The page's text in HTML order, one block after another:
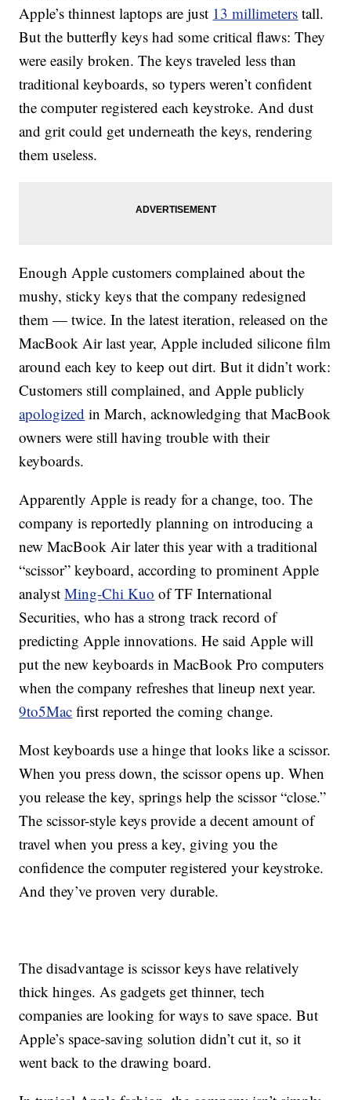
Apple’s thinnest laptops are just 13 millimeters tall.
But the butterfly keys had some critical flaws: They
were easily broken. The keys traveled less than
traditional keyboards, so typers weren’t confident
the computer registered each keystroke. And dust
and grit could get underneath the keys, rendering
them useless.
Enough Apple customers complained about the
mushy, sticky keys that the company redesigned
them — twice. In the latest iteration, released on the
MacBook Air last year, Apple included silicone film
around each key to keep out dirt. But it didn’t work:
Customers still complained, and Apple publicly
apologized in March, acknowledging that MacBook
owners were still having trouble with their
keyboards.
Apparently Apple is ready for a change, too. The
company is reportedly planning on introducing a
new MacBook Air later this year with a traditional
“scissor” keyboard, according to prominent Apple
analystMing-Chi Kuo of TF International
Securities, who has a strong track record of
predicting Apple innovations. He said Apple will
put the new keyboards in MacBook Pro computers
when the company refreshes that lineup next year.
9to5Mac first reported the coming change.
Most keyboards use a hinge that looks like a scissor.
When you press down, the scissor opens up. When
you release the key, springs help the scissor “close.”
The scissor-style keys provide a decent amount of
travel when you press a key, giving you the
confidence the computer registered your keystroke.
And they’ve proven very durable.
The disadvantage is scissor keys have relatively
thick hinges. As gadgets get thinner, tech
companies are looking for ways to save space. But
Apple’s space-saving solution didn’t cut it, so it
went back to the drawing board.